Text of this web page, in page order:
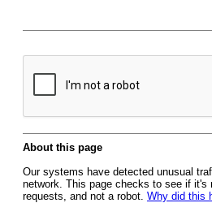
About this page
Our systems have detected unusual
network. This page checks to see if it's
requests, and not a robot. Why did this